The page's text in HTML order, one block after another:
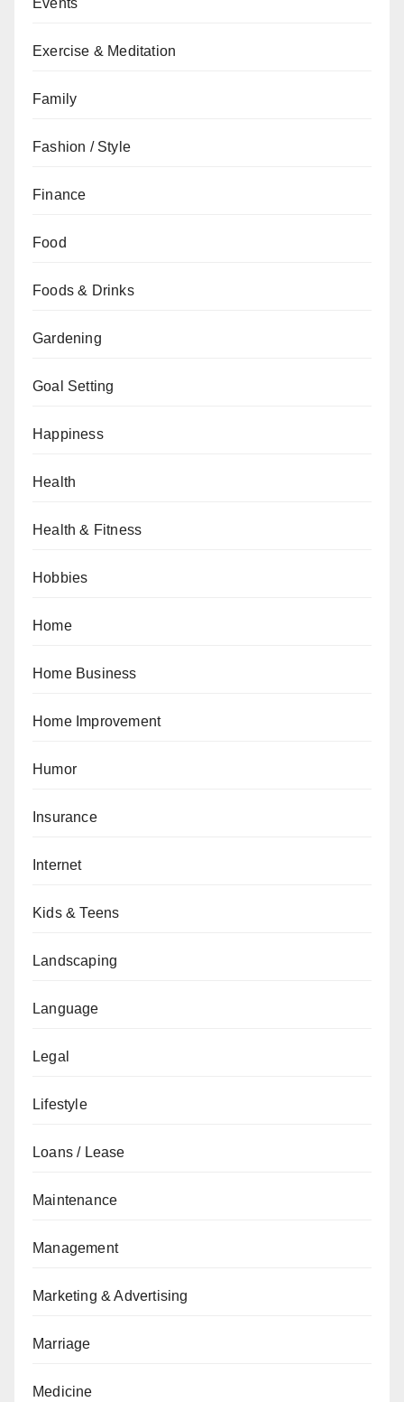
Events
Exercise & Meditation
Family
Fashion / Style
Finance
Food
Foods & Drinks
Gardening
Goal Setting
Happiness
Health
Health & Fitness
Hobbies
Home
Home Business
Home Improvement
Humor
Insurance
Internet
Kids & Teens
Landscaping
Language
Legal
Lifestyle
Loans / Lease
Maintenance
Management
Marketing & Advertising
Marriage
Medicine